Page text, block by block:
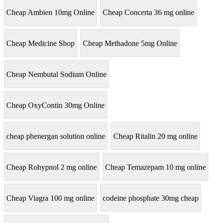
Cheap Ambien 10mg Online Cheap Concerta 36 mg online
Cheap Medicine Shop Cheap Methadone 5mg Online
Cheap Nembutal Sodium Online
Cheap OxyContin 30mg Online
cheap phenergan solution online Cheap Ritalin 20 mg online
Cheap Rohypnol 2 mg online Cheap Temazepam 10 mg online
Cheap Viagra 100 mg online codeine phosphate 30mg cheap